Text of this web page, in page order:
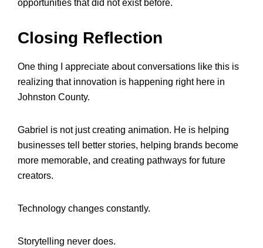
opportunities that did not exist before.
Closing Reflection
One thing I appreciate about conversations like this is
realizing that innovation is happening right here in
Johnston County.
Gabriel is not just creating animation. He is helping
businesses tell better stories, helping brands become
more memorable, and creating pathways for future
creators.
Technology changes constantly.
Storytelling never does.